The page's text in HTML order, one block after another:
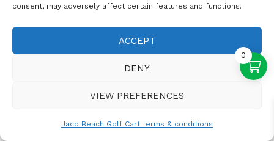
consent, may adversely affect certain features and functions.
ACCEPT
DENY
VIEW PREFERENCES
Jaco Beach Golf Cart terms & conditions
0